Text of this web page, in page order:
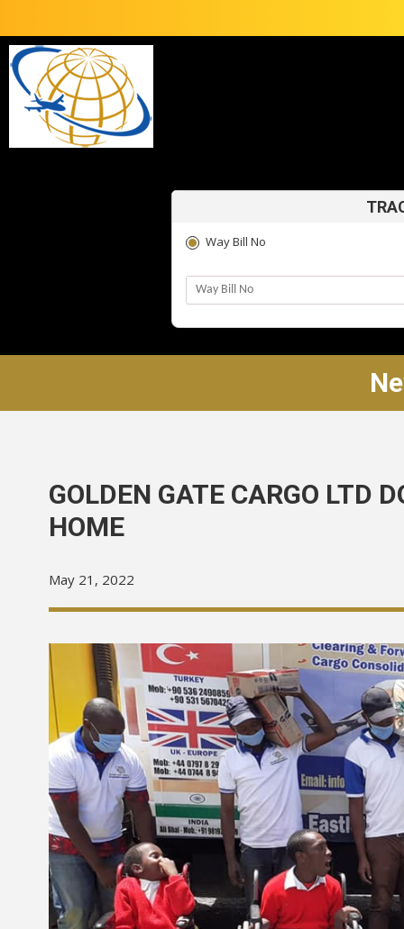
Way Bill No
GOLDEN GATE CARGO LTD
HOME
May 21, 2022